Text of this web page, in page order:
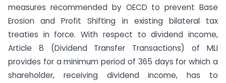
measures recommended by OECD to prevent Base
Erosion and Profit Shifting in existing bilateral tax
treaties in force. With respect to dividend income,
Article 8 (Dividend Transfer Transactions) of MLI
provides for a minimum period of 365 days for which a
shareholder, receiving dividend income, has to